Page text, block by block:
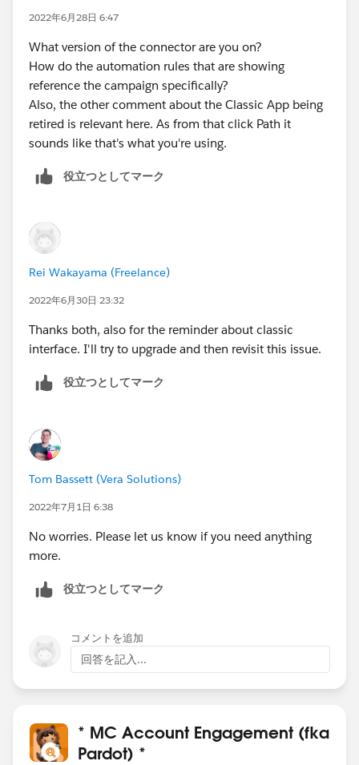
2022年6月28日 6:47
What version of the connector are you on?
How do the automation rules that are showing
reference the campaign specifically?
Also, the other comment about the Classic App being
retired is relevant here. As from that click Path it
sounds like that's what you're using.
役立つとしてマーク
Rei Wakayama (Freelance)
2022年6月30日 23:32
Thanks both, also for the reminder about classic
interface. I'll try to upgrade and then revisit this issue.
役立つとしてマーク
Tom Bassett (Vera Solutions)
2022年7月1日 6:38
No worries. Please let us know if you need anything
more.
役立つとしてマーク
コメントを追加
回答を記入...
* MC Account Engagement (fka
Pardot) *